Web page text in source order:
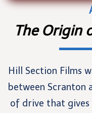
The Origin
Hill Section Films
between Scranton
of drive that